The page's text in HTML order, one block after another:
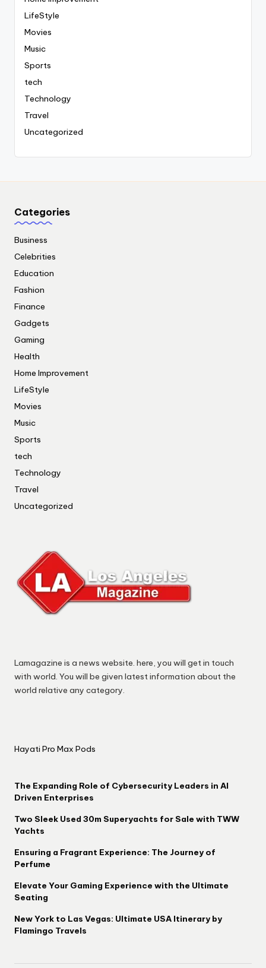
LifeStyle
Movies
Music
Sports
tech
Technology
Travel
Uncategorized
Categories
Business
Celebrities
Education
Fashion
Finance
Gadgets
Gaming
Health
Home Improvement
LifeStyle
Movies
Music
Sports
tech
Technology
Travel
Uncategorized
Lamagazine is a news website. here, you will get in touch
with world. You will be given latest information about the
world relative any category.
Hayati Pro Max Pods
The Expanding Role of Cybersecurity Leaders in AI
Driven Enterprises
Two Sleek Used 30m Superyachts for Sale with TWW
Yachts
Ensuring a Fragrant Experience: The Journey of
Perfume
Elevate Your Gaming Experience with the Ultimate
Seating
New York to Las Vegas: Ultimate USA Itinerary by
Flamingo Travels